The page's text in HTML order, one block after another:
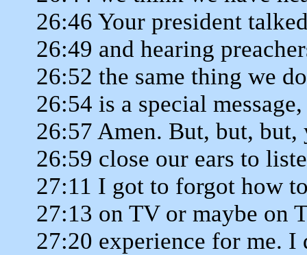
26:46 Your president
26:49 and hearing
26:52 the same thing we
26:54 is a special
26:57 Amen. But, but, but,
26:59 close our ears to
27:11 I got to forgot how
27:13 on TV or maybe on
27:20 experience for me.